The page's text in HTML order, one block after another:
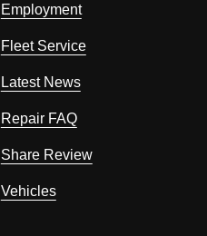
Employment
Fleet Service
Latest News
Repair FAQ
Share Review
Vehicles